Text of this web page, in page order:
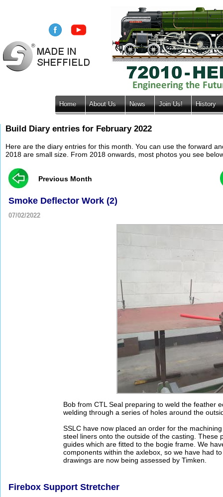
Home About Us News Join Us! History
Build Diary entries for February 2022
Here are the diary entries for this month. You can use the forward
2018 are small size. From 2018 onwards, most photos you see
Previous Month
Smoke Deflector Work (2)
07/02/2022
Bob from CTL Seal preparing to weld the feather
welding through a series of holes around the
SSLC have now placed an order for the
steel liners onto the outside of the casting.
guides which are fitted to the bogie frame. We
components within the axlebox, so we have had
drawings are now being assessed by Timken.
Firebox Support Stretcher